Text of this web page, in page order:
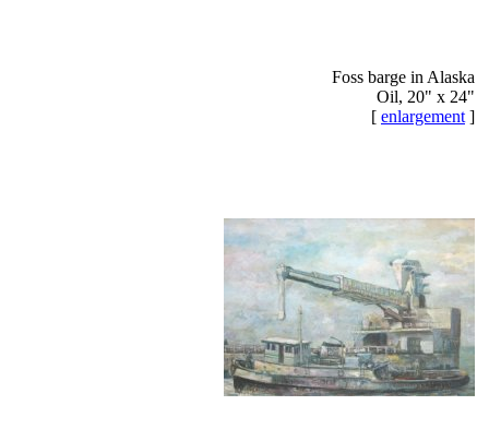
Foss barge in Alaska
Oil, 20" x 24"
[ enlargement ]